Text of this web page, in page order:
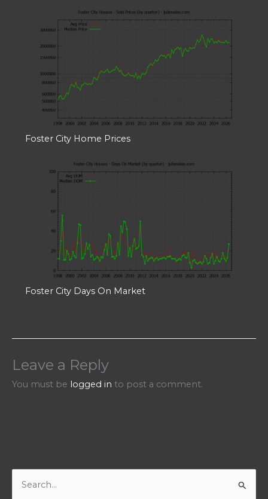
Foster City Home Prices
Foster City Days On Market
Leave a Reply
You must be logged in to post a comment.